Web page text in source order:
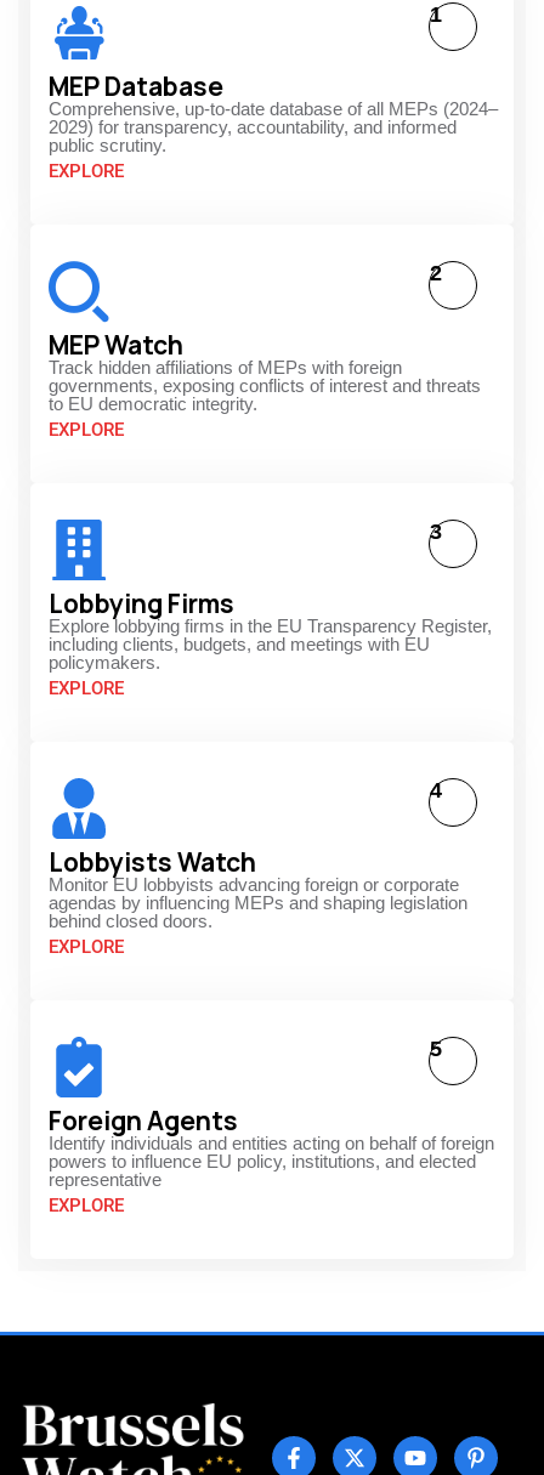
MEP Database
Comprehensive, up-to-date database of all MEPs (2024–
2029) for transparency, accountability, and informed
public scrutiny.
EXPLORE
1
MEP Watch
Track hidden affiliations of MEPs with foreign
governments, exposing conflicts of interest and threats
to EU democratic integrity.
EXPLORE
2
Lobbying Firms
Explore lobbying firms in the EU Transparency Register,
including clients, budgets, and meetings with EU
policymakers.
EXPLORE
3
Lobbyists Watch
Monitor EU lobbyists advancing foreign or corporate
agendas by influencing MEPs and shaping legislation
behind closed doors.
EXPLORE
4
Foreign Agents
Identify individuals and entities acting on behalf of foreign
powers to influence EU policy, institutions, and elected
representative
EXPLORE
5